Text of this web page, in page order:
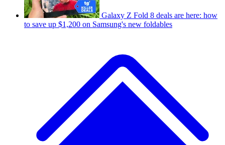
Galaxy Z Fold 8 deals are here: how
to save up $1,200 on Samsung's new foldables